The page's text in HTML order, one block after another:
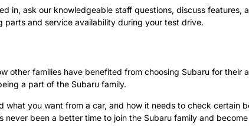
in, ask our knowledgeable staff questions, discuss features,
parts and service availability during your test drive.
other families have benefited from choosing Subaru for their
a part of the Subaru family.
you want from a car, and how it needs to check certain
never been a better time to join the Subaru family and